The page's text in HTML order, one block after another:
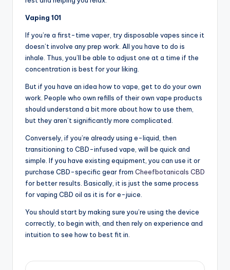
Vaping 101
If you’re a first-time vaper, try disposable vapes since it
doesn’t involve any prep work. All you have to do is
inhale. Thus, you’ll be able to adjust one at a time if the
concentration is best for your liking.
But if you have an idea how to vape, get to do your own
work. People who own refills of their own vape products
should understand a bit more about how to use them,
but they aren’t significantly more complicated.
Conversely, if you’re already using e-liquid, then
transitioning to CBD-infused vape, will be quick and
simple. If you have existing equipment, you can use it or
purchase CBD-specific gear from Cheefbotanicals CBD
for better results. Basically, it is just the same process
for vaping CBD oil as it is for e-juice.
You should start by making sure you’re using the device
correctly, to begin with, and then rely on experience and
intuition to see how to best fit in.